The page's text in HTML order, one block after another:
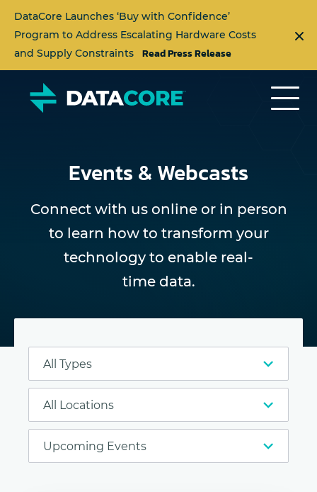
DataCore Launches ‘Buy with Confidence’
Program to Address Escalating Hardware Costs
and Supply Constraints
Read Press Release
Events & Webcasts
Connect with us online or in person
to learn how to transform your
technology to enable real-
time data.